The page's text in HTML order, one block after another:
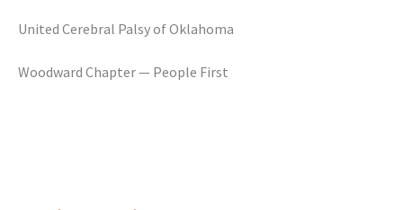
United Cerebral Palsy of Oklahoma
Woodward Chapter — People First